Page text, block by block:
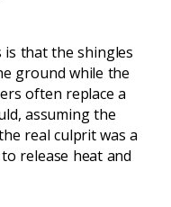
is that the shingles
ground while the
often replace a
assuming the
real culprit was a
release heat and